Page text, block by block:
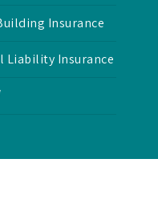
Insurance
Liability Insurance